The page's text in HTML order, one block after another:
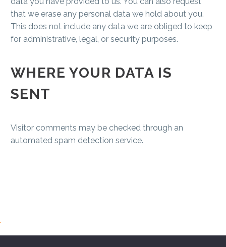
that we erase any personal data we hold about you.
This does not include any data we are obliged to keep
for administrative, legal, or security purposes.
WHERE YOUR DATA IS
SENT
Visitor comments may be checked through an
automated spam detection service.
.